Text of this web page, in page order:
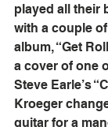
played all their
with a couple
album, “Get
a cover of one
Steve Earle’s
Kroeger
guitar for a